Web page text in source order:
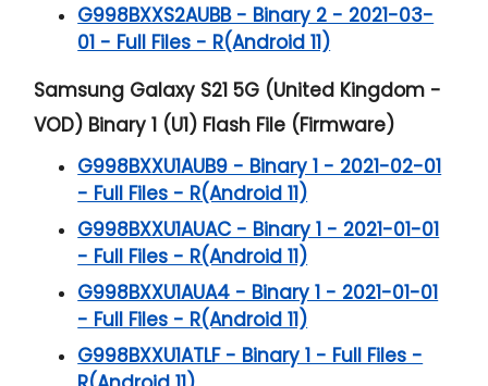
G998BXXS2AUBB - Binary 2 - 2021-03-
01 - Full Files - R(Android 11)
Samsung Galaxy S21 5G (United Kingdom -
VOD) Binary 1 (U1) Flash File (Firmware)
G998BXXU1AUB9 - Binary 1 - 2021-02-01
- Full Files - R(Android 11)
G998BXXU1AUAC - Binary 1 - 2021-01-01
- Full Files - R(Android 11)
G998BXXU1AUA4 - Binary 1 - 2021-01-01
- Full Files - R(Android 11)
G998BXXU1ATLF - Binary 1 - Full Files -